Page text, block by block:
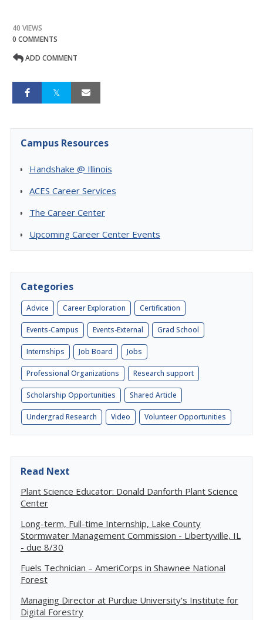
40 VIEWS
0 COMMENTS
ADD COMMENT
Campus Resources
Handshake @ Illinois
ACES Career Services
The Career Center
Upcoming Career Center Events
Categories
Advice Career Exploration Certification
Events-Campus Events-External Grad School
Internships Job Board Jobs
Professional Organizations Research support
Scholarship Opportunities Shared Article
Undergrad Research Video Volunteer Opportunities
Read Next
Plant Science Educator: Donald Danforth Plant Science
Center
Long-term, Full-time Internship, Lake County
Stormwater Management Commission - Libertyville, IL
- due 8/30
Fuels Technician – AmeriCorps in Shawnee National
Forest
Managing Director at Purdue University's Institute for
Digital Forestry